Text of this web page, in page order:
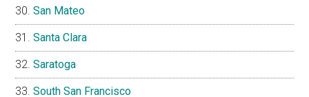
San Mateo
Santa Clara
Saratoga
South San Francisco